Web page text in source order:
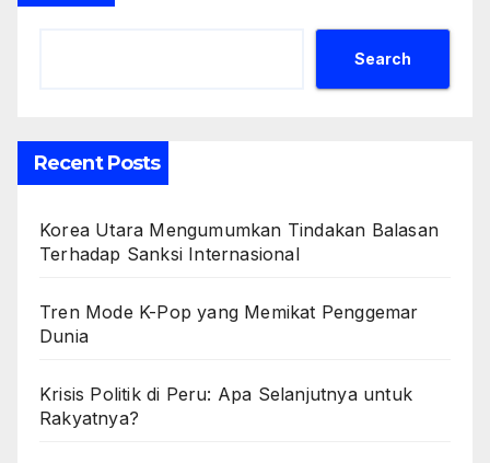
Search
Recent Posts
Korea Utara Mengumumkan Tindakan Balasan
Terhadap Sanksi Internasional
Tren Mode K-Pop yang Memikat Penggemar
Dunia
Krisis Politik di Peru: Apa Selanjutnya untuk
Rakyatnya?